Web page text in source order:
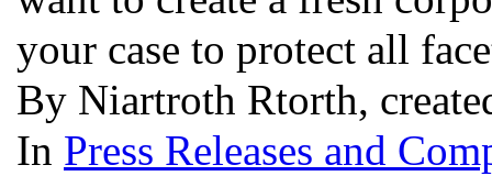
your case to protect all
By Niartroth Rtorth,
In Press Releases and